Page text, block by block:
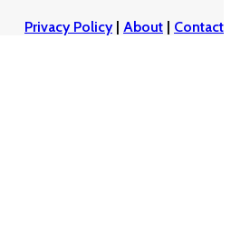
Privacy Policy| About | Contact